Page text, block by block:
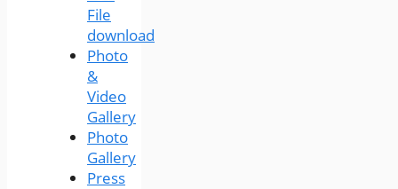
File
download
Photo
&
Video
Gallery
Photo
Gallery
Press